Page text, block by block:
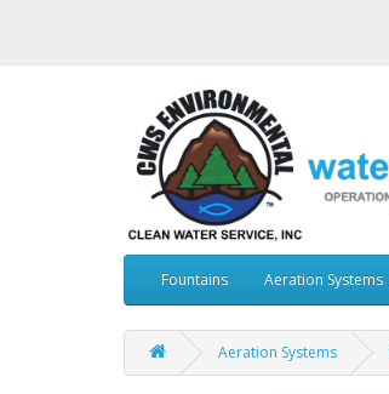
Fountains Aeration Systems
Aeration Systems